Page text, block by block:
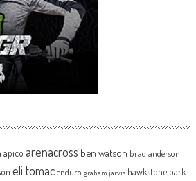
apico arenacross ben watson brad anderson
eli tomac enduro graham jarvis hawkstone park